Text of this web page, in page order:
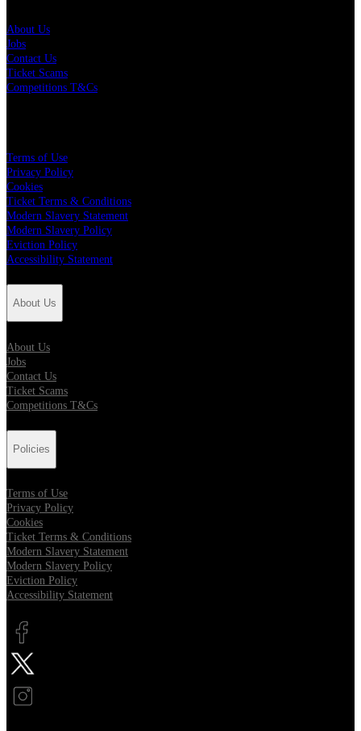
About Us
Jobs
Contact Us
Ticket Scams
Competitions T&Cs
Terms of Use
Privacy Policy
Cookies
Ticket Terms & Conditions
Modern Slavery Statement
Modern Slavery Policy
Eviction Policy
Accessibility Statement
About Us
About Us
Jobs
Contact Us
Ticket Scams
Competitions T&Cs
Policies
Terms of Use
Privacy Policy
Cookies
Ticket Terms & Conditions
Modern Slavery Statement
Modern Slavery Policy
Eviction Policy
Accessibility Statement
Opens in new tab
Opens in new tab
Opens in new tab